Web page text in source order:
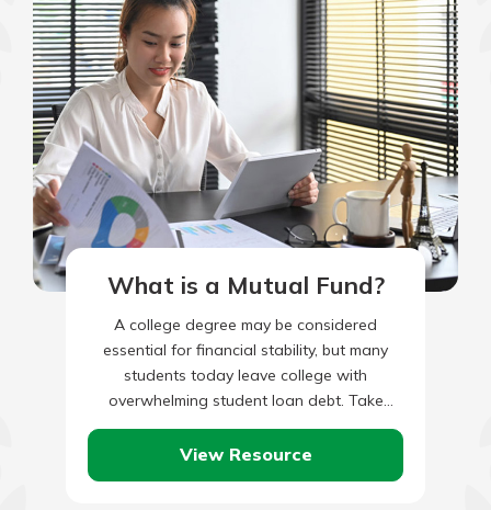
What is a Mutual Fund?
A college degree may be considered
essential for financial stability, but many
students today leave college with
overwhelming student loan debt. Take
these steps to graduate debt free.
View Resource